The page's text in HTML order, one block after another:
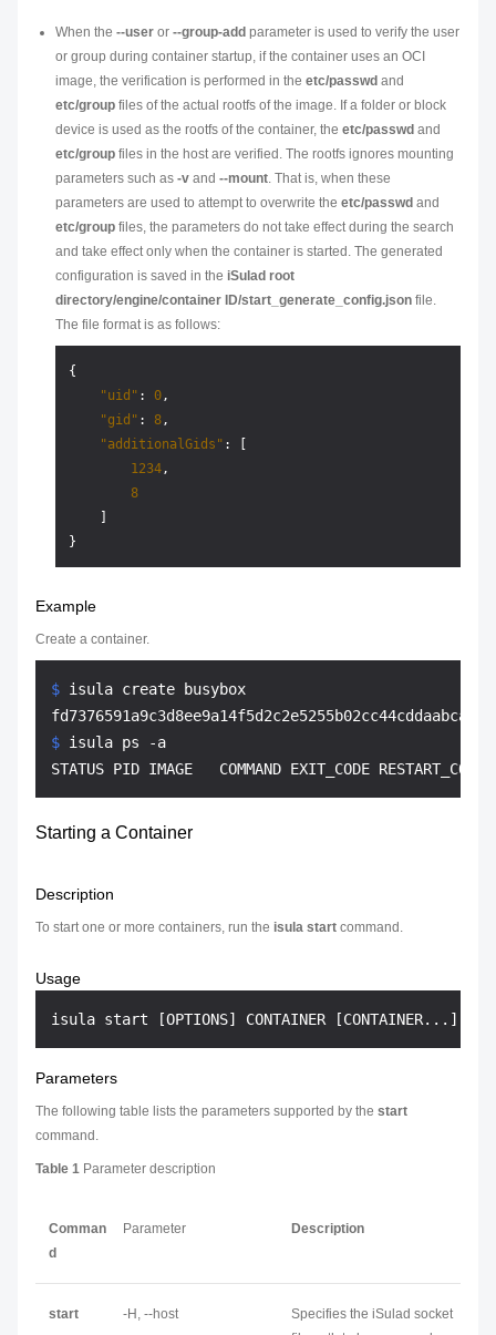
When the --user or --group-add parameter is used to verify the user
or group during container startup, if the container uses an OCI
image, the verification is performed in the etc/passwd and
etc/group files of the actual rootfs of the image. If a folder or block
device is used as the rootfs of the container, the etc/passwd and
etc/group files in the host are verified. The rootfs ignores mounting
parameters such as -v and --mount. That is, when these
parameters are used to attempt to overwrite the etc/passwd and
etc/group files, the parameters do not take effect during the search
and take effect only when the container is started. The generated
configuration is saved in the iSulad root
directory/engine/container ID/start_generate_config.json file.
The file format is as follows:
{
"uid" : 0,
"gid" : 8,
"additionalGids" :
1234,
8
}
Example
Create a container.
$ isula create busybox
$ isula ps -a
Starting a Container
Description
To start one or more containers, run the isula start command.
Usage
Parameters
The following table lists the parameters supported by the start
command.
Table 1 Parameter description
Comman
d
Parameter Description
start -H, --host
Specifies the iSulad socket